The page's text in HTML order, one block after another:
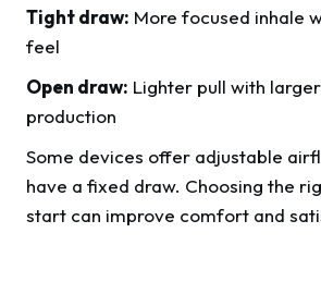
Tight draw: More focused inhale
feel
Open draw: Lighter pull with
production
Some devices offer adjustable
have a fixed draw. Choosing the
start can improve comfort and